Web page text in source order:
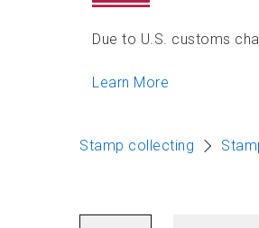
Due to U.S. customs
Learn More
Stamp collecting